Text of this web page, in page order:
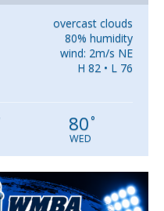
overcast clouds
80% humidity
wind: 2m/s NE
H 82 • L 76
80°
WED